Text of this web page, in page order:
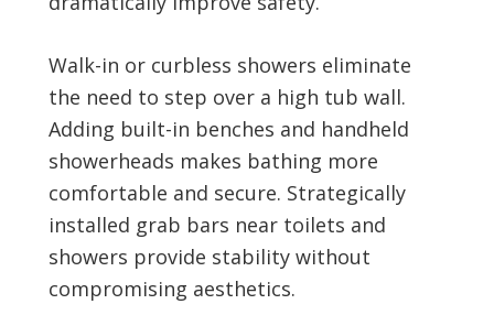
Walk-in or curbless showers eliminate
the need to step over a high tub wall.
Adding built-in benches and handheld
showerheads makes bathing more
comfortable and secure. Strategically
installed grab bars near toilets and
showers provide stability without
compromising aesthetics.